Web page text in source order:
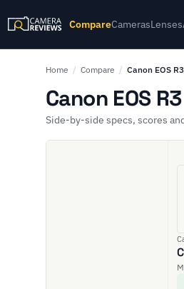
CompareCamerasLenses
Home / Compare / Canon EOS
Canon EOS
Side-by-side specs, scores